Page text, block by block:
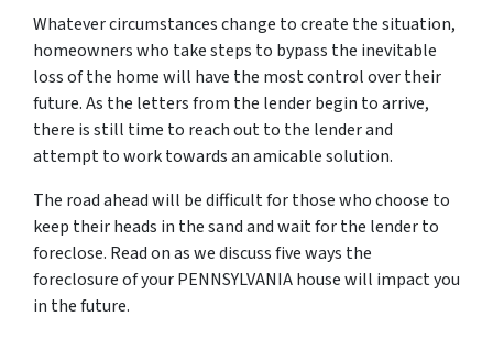
Whatever circumstances change to create the situation,
homeowners who take steps to bypass the inevitable
loss of the home will have the most control over their
future. As the letters from the lender begin to arrive,
there is still time to reach out to the lender and
attempt to work towards an amicable solution.
The road ahead will be difficult for those who choose to
keep their heads in the sand and wait for the lender to
foreclose. Read on as we discuss five ways the
foreclosure of your PENNSYLVANIA house will impact you
in the future.